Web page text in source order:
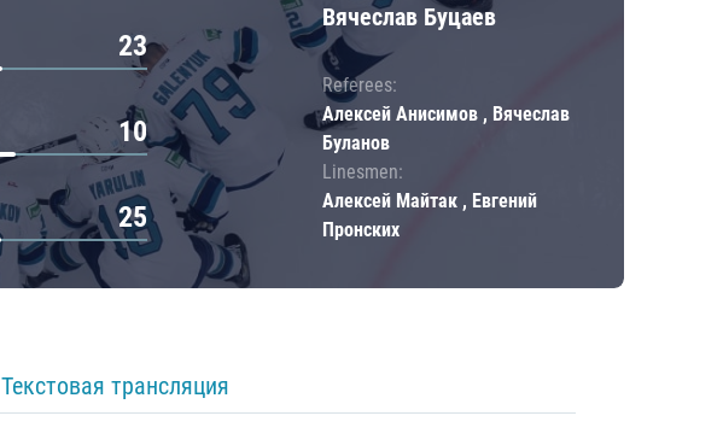
23
10
25
Вячеслав Буцаев
Referees:
Алексей Анисимов , Вячеслав
Буланов
Linesmen:
Алексей Майтак , Евгений
Пронских
Текстовая трансляция